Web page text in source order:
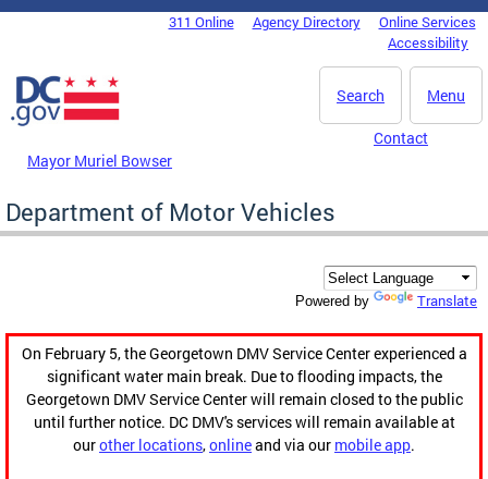
Skip to main content
DC Agency Top Menu311 Online Agency Directory
Online Services
Accessibility
Menu
Search
Mayor Muriel Bowser
Contact
Department of Motor Vehicles
Powered by Translate
On February 5, the Georgetown DMV Service Center experienced a
significant water main break. Due to flooding impacts, the
Georgetown DMV Service Center will remain closed to the public
until further notice. DC DMV's services will remain available at
ourother locations,onlineand via our mobile app.